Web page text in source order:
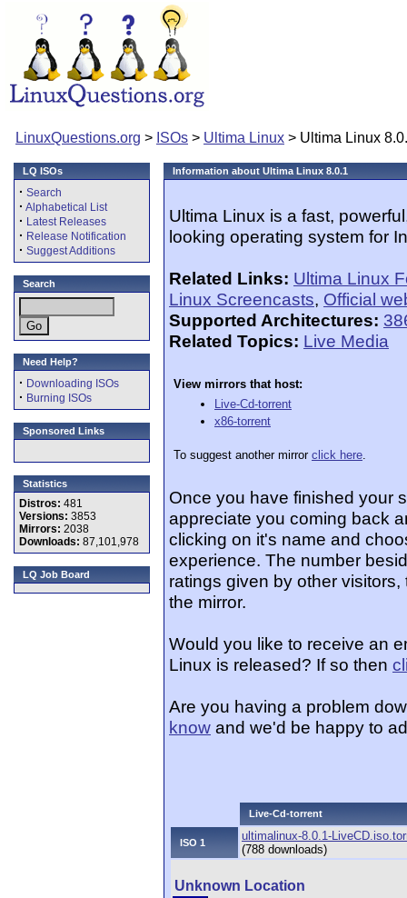
LinuxQuestions.org > ISOs > Ultima Linux > Ultima Linux
LQ ISOs
· Search
· Alphabetical List
· Latest Releases
· Release Notification
· Suggest Additions
Search
Need Help?
· Downloading ISOs
· Burning ISOs
Sponsored Links
Statistics
Distros: 481
Versions: 3853
Mirrors: 2038
Downloads: 87,101,978
LQ Job Board
Information about Ultima Linux 8.0.1
Ultima Linux is a fast,
looking operating system for
Related Links: Ultima Linux
Linux Screencasts, Official
Supported Architectures:
Related Topics: Live Media
View mirrors that host:
Live-Cd-torrent
x86-torrent
To suggest another mirror click here.
Once you have finished your
appreciate you coming back
clicking on it's name and
experience. The number
ratings given by other
the mirror.
Would you like to receive an
Linux is released? If so then
Are you having a problem
know and we'd be happy to
Live-Cd-torrent
ISO 1
ultimalinux-8.0.1-
(788 downloads)
Unknown Location